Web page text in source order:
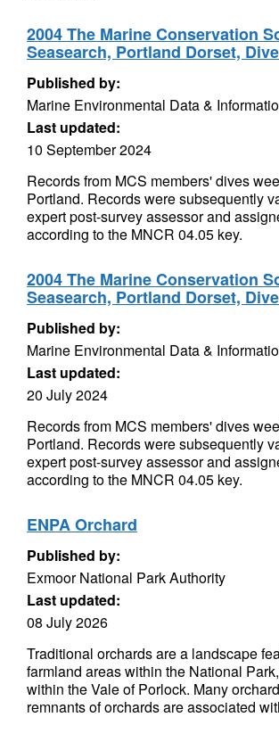
2004 The Marine Conservation
Seasearch, Portland Dorset,
Published by:
Marine Environmental Data &
Last updated:
10 September 2024
Records from MCS members' dives
Portland. Records were subsequently
expert post-survey assessor and
according to the MNCR 04.05 key.
2004 The Marine Conservation
Seasearch, Portland Dorset,
Published by:
Marine Environmental Data &
Last updated:
20 July 2024
Records from MCS members' dives
Portland. Records were subsequently
expert post-survey assessor and
according to the MNCR 04.05 key.
ENPA Orchard
Published by:
Exmoor National Park Authority
Last updated:
08 July 2026
Traditional orchards are a landscape
farmland areas within the National
within the Vale of Porlock. Many
remnants of orchards are associated